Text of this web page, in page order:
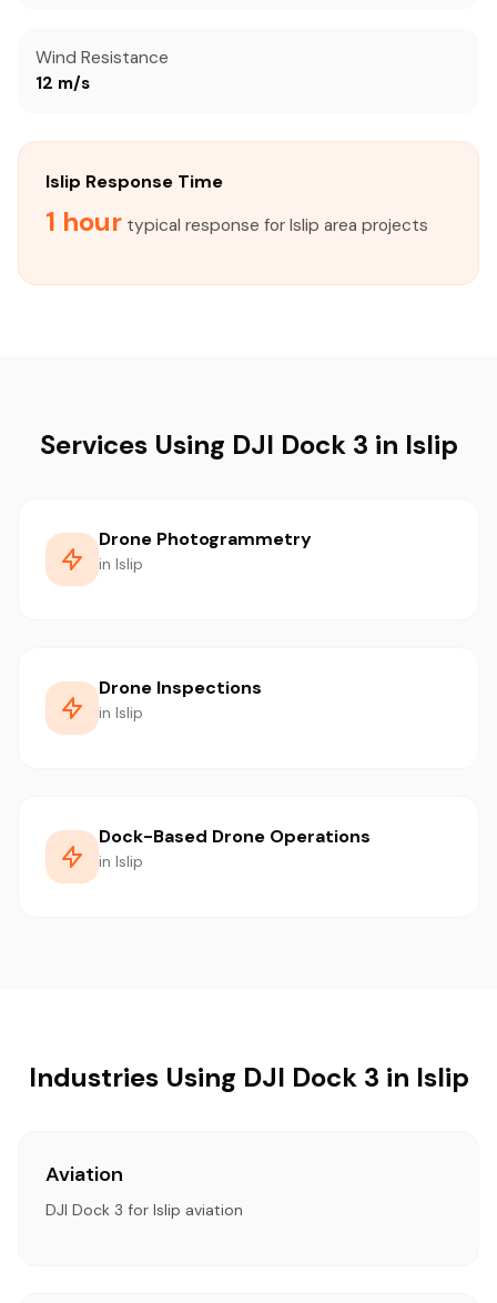
Wind Resistance
12 m/s
Islip Response Time
1 hour typical response for Islip area projects
Services Using DJI Dock 3 in Islip
Drone Photogrammetry
in Islip
Drone Inspections
in Islip
Dock-Based Drone Operations
in Islip
Industries Using DJI Dock 3 in Islip
Aviation
DJI Dock 3 for Islip aviation